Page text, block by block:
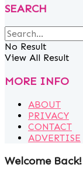
SEARCH
No Result
View All Result
MORE INFO
ABOUT
PRIVACY
CONTACT
ADVERTISE
Welcome Back!